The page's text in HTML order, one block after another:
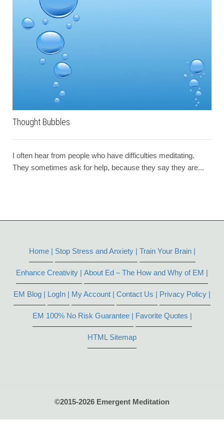
Thought Bubbles
I often hear from people who have difficulties meditating.
They sometimes ask for help, because they say they are...
Home | Stop Stress and Anxiety | Train Your Brain |
Enhance Creativity | About Ed – The How and Why of EM |
EM Blog | LogIn | My Account | Contact Us | Privacy Policy |
EM 100% No Risk Guarantee | Favorite Quotes |
HTML Sitemap
©2015-2026 Emergent Meditation